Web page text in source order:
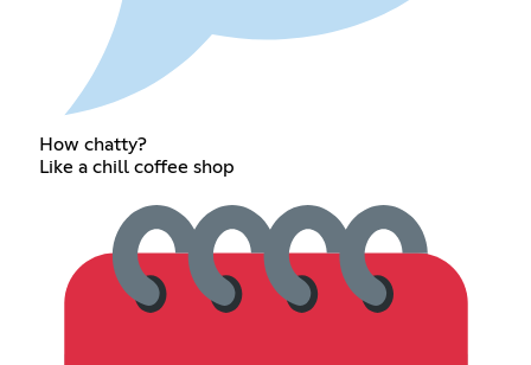
How chatty?
Like a chill coffee shop